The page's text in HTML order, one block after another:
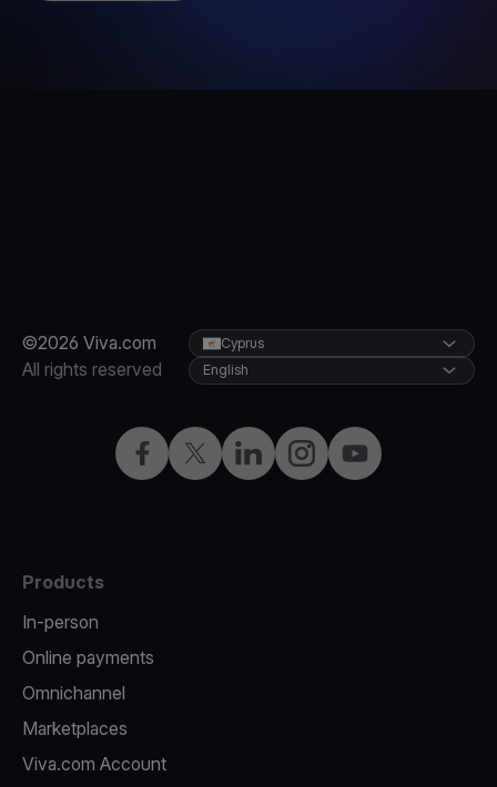
©2026 Viva.com
All rights reserved
Facebook
X LinkedInInstagramYouTube
Cyprus
English
Products
In-person
Online payments
Omnichannel
Marketplaces
Viva.com Account